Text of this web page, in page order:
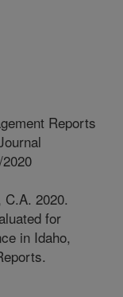
Reports
2020.
for
in Idaho,